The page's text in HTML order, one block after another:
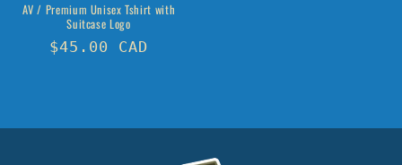
AV / Premium Unisex Tshirt with
Suitcase Logo
Regular
$45.00 CAD